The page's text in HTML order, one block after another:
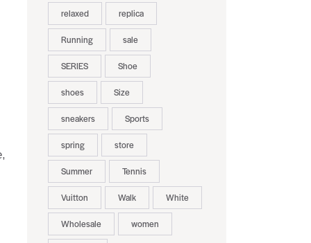
relaxed replica
Running sale
SERIES Shoe
shoes Size
sneakers Sports
spring store
Summer Tennis
Vuitton Walk White
Wholesale women